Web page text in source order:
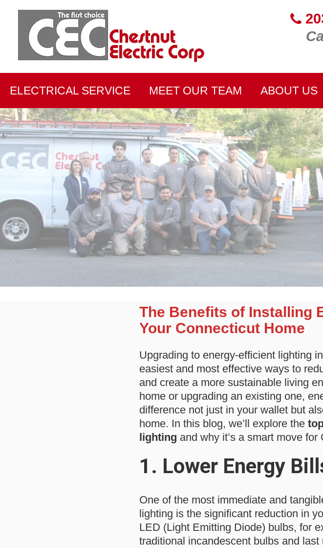
ELECTRICAL SERVICE MEET OUR TEAM ABOUT US
The Benefits of Installing
Your Connecticut Home
Upgrading to energy-efficient lighting
easiest and most effective ways to
and create a more sustainable living
home or upgrading an existing one,
difference not just in your wallet but
home. In this blog, we’ll explore the
lighting and why it’s a smart move
1. Lower Energy
One of the most immediate and
lighting is the significant reduction in
LED (Light Emitting Diode) bulbs, for
traditional incandescent bulbs and